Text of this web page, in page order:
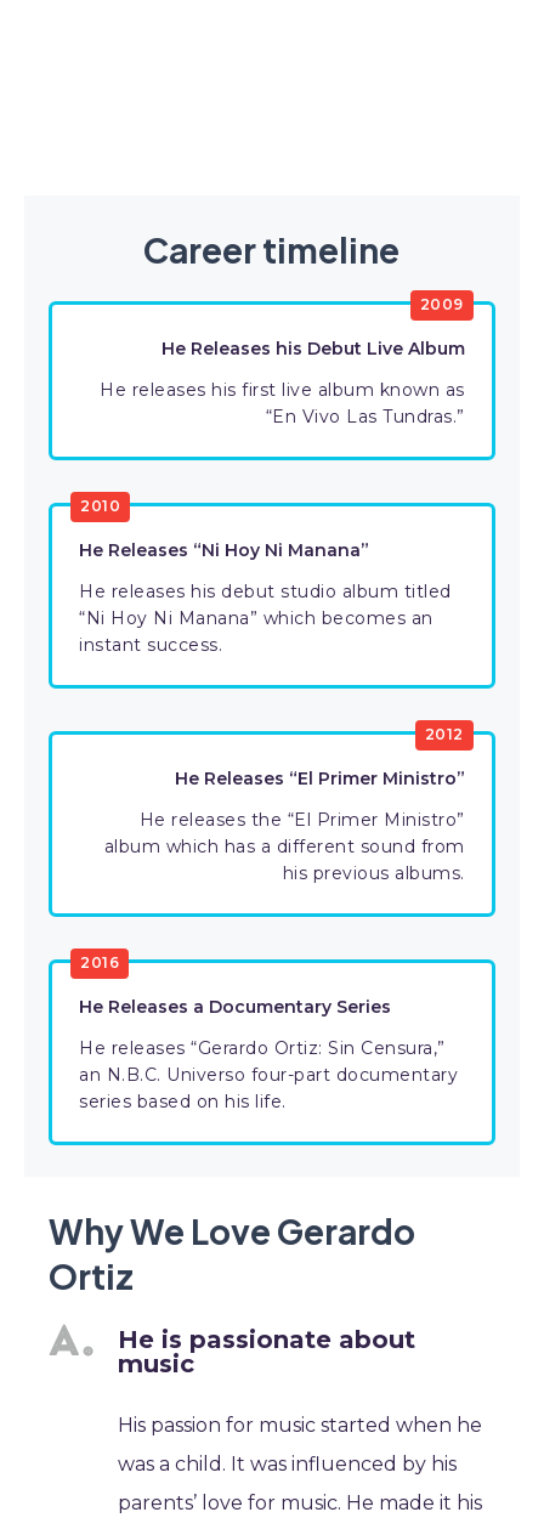
Career timeline
2009
He Releases his Debut Live Album
He releases his first live album known as
“En Vivo Las Tundras.”
2010
He Releases “Ni Hoy Ni Manana”
He releases his debut studio album titled
“Ni Hoy Ni Manana” which becomes an
instant success.
2012
He Releases “El Primer Ministro”
He releases the “El Primer Ministro”
album which has a different sound from
his previous albums.
2016
He Releases a Documentary Series
He releases “Gerardo Ortiz: Sin Censura,”
an N.B.C. Universo four-part documentary
series based on his life.
Why We Love Gerardo
Ortiz
He is passionate about
music
His passion for music started when he
was a child. It was influenced by his
parents’ love for music. He made it his